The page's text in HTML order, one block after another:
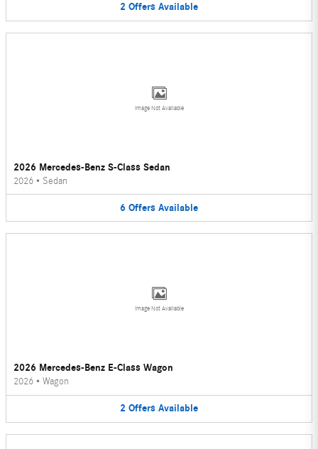
2 Offers Available
Image Not Available
2026 Mercedes-Benz S-Class Sedan
2026 • Sedan
6 Offers Available
Image Not Available
2026 Mercedes-Benz E-Class Wagon
2026 • Wagon
2 Offers Available